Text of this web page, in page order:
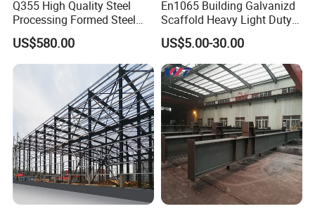
materials, weight, quantity and request. We can accept
PDF, ISGS, DWG, STEP file format. If you don't have
Any discussion concerning the sheet
metal fabrication, welcome to contact us.
Price discount depends on the order
quantity.
Q355 High Quality Steel
Processing Formed Steel
Frame
US$580.00
En1065 Building Galvanizd
Scaffold Heavy Light Duty
Telescopic Post Formwork
Construction Scaffolding
Support/Shoring Adjustable
Steel Prop
US$5.00-30.00